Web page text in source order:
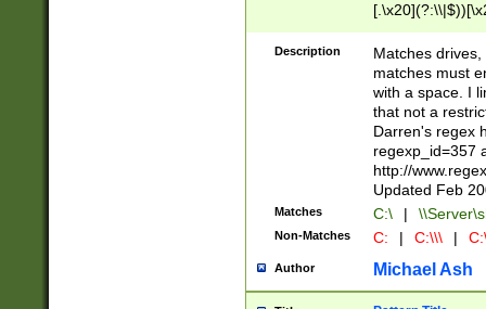
.]$)[\x20-
{2,15}))?$
Description
Matches
matches must
with a space. I
that not a
Darren's regex
regexp_id=357
http://
Updated Feb
Matches C:\ |
Non-Matches C: | C:\\\ |
Author Michael Ash